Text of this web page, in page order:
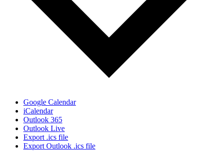
Google Calendar
iCalendar
Outlook 365
Outlook Live
Export .ics file
Export Outlook .ics file